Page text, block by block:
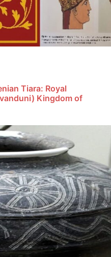
Tiara: Royal
Kingdom of